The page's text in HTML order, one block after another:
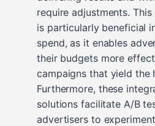
require adjustments.
is particularly beneficial
spend, as it enables
their budgets more
campaigns that yield the
Furthermore, these
solutions facilitate A/B
advertisers to